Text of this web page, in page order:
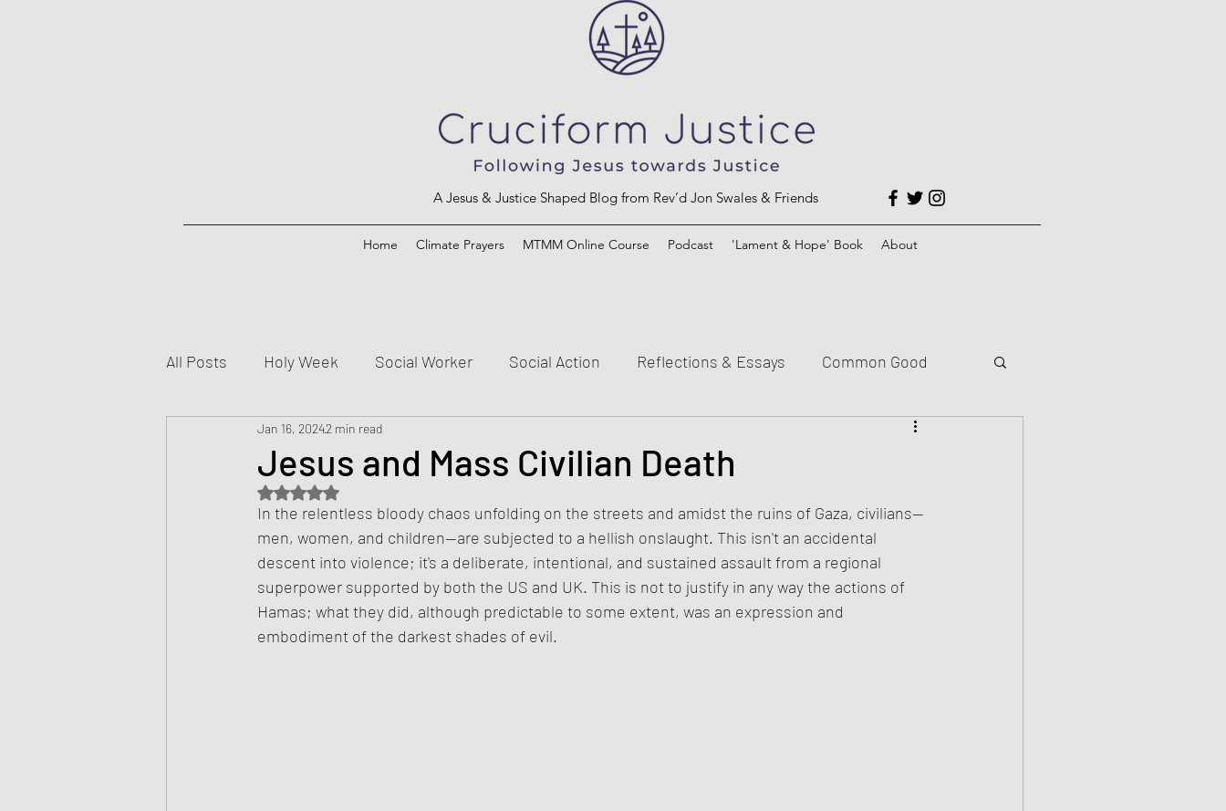
A Jesus & Justice Shaped Blog from Rev’d Jon Swales & Friends
Home Climate Prayers MTMM Online Course Podcast 'Lament & Hope' Book About
All Posts Holy Week Social Worker Social Action Reflections & Essays Common Good
Creed Jesus and the Kingdom of God Climate Justice
Sermons/Talks Non-Violence and Peacemaking Church of England Prophets History
Theology Bible Study BiblioDrama Lighthouse East of Eden Spirituality
Jesus and Mass Civilian Death
Jan 16, 20242 min read
Rated NaN out of 5 stars.
In the relentless bloody chaos unfolding on the streets and amidst the ruins of Gaza, civilians—
men, women, and children—are subjected to a hellish onslaught. This isn't an accidental
descent into violence; it's a deliberate, intentional, and sustained assault from a regional
superpower supported by both the US and UK. This is not to justify in any way the actions of
Hamas; what they did, although predictable to some extent, was an expression and
embodiment of the darkest shades of evil.